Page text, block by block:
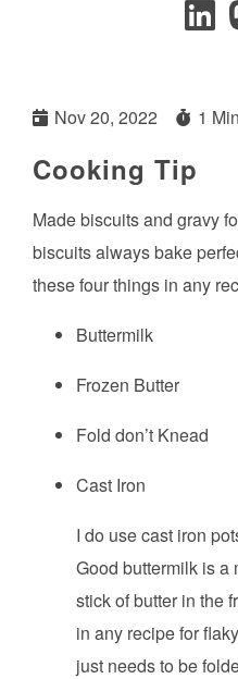
Nov 20, 2022 1
Cooking Tip
Made biscuits and gravy
biscuits always bake
these four things in any
Buttermilk
Frozen Butter
Fold don’t Knead
Cast Iron
I do use cast iron
Good buttermilk is a
stick of butter in the
in any recipe for
just needs to be